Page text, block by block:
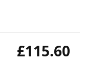
£115.60